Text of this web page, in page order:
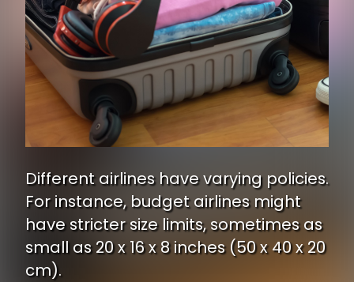
Different airlines have varying policies.
For instance, budget airlines might
have stricter size limits, sometimes as
small as 20 x 16 x 8 inches (50 x 40 x 20
cm).